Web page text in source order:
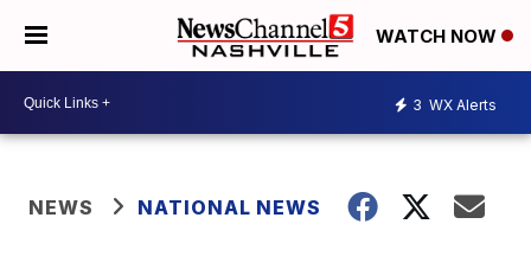
WATCH NOW
3 WX Alerts
NEWS NATIONAL NEWS